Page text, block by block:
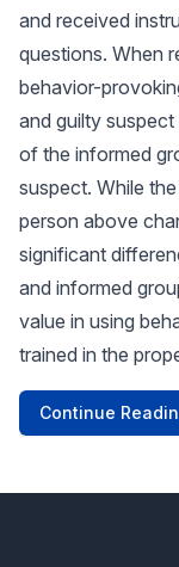
and received
questions. When
behavior-
and guilty
of the informed
suspect. While
person above
significant
and informed
value in using
trained in the
Continue